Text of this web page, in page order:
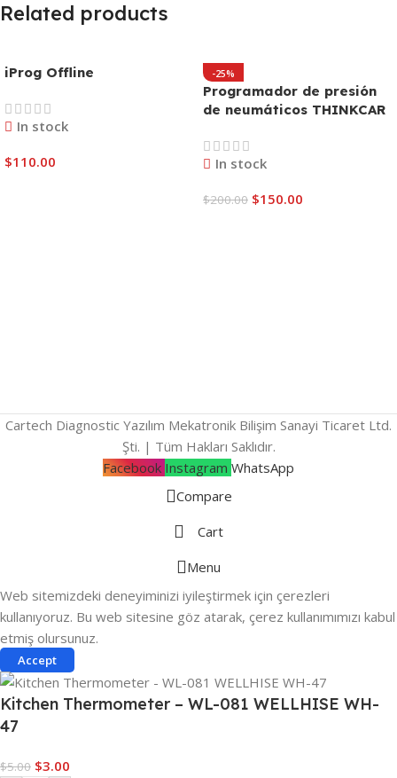
Related products
iProg Offline
In stock
$110.00
-25%
Programador de presión
de neumáticos THINKCAR
In stock
$200.00 $150.00
Cartech Diagnostic Yazılım Mekatronik Bilişim Sanayi Ticaret Ltd.
Şti. | Tüm Hakları Saklıdır.
Facebook Instagram WhatsApp
Compare
Cart
Menu
Web sitemizdeki deneyiminizi iyileştirmek için çerezleri
kullanıyoruz. Bu web sitesine göz atarak, çerez kullanımımızı kabul
etmiş olursunuz.
Accept
Kitchen Thermometer – WL-081 WELLHISE WH-
47
$5.00 $3.00